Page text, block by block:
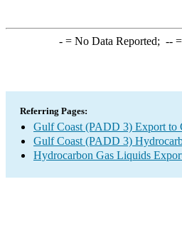
-= No Data Reported; --=
Referring Pages:
Gulf Coast (PADD 3) Export to
Gulf Coast (PADD 3)
Hydrocarbon Gas Liquids